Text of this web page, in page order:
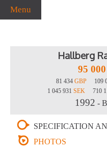
Menu
Hallberg
95
81 434GBP 109
1 045 931 SEK 710
1992 -
SPECIFICATION
PHOTOS